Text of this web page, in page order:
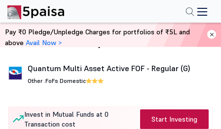
Home Mutual Funds
Quantum Multi Asset Active FOF - Regular (G)
Other .FoFs Domestic
Invest in Mutual Funds at 0
Transaction cost
Start Investing
Pay ₹0 Pledge/Unpledge Charges for portfolios of ₹5L and
above Avail Now >